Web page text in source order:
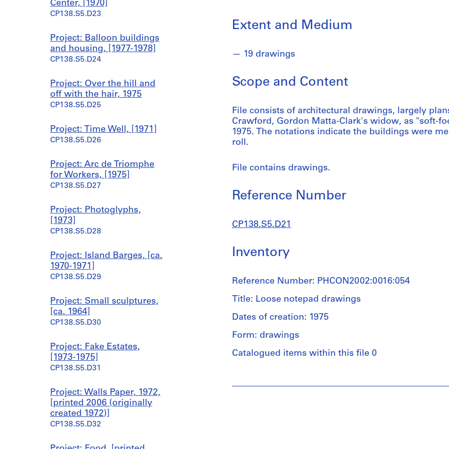
Center, [1970]
CP138.S5.D23
Project: Balloon buildings
and housing, [1977-1978]
CP138.S5.D24
Project: Over the hill and
off with the hair, 1975
CP138.S5.D25
Project: Time Well, [1971]
CP138.S5.D26
Project: Arc de Triomphe
for Workers, [1975]
CP138.S5.D27
Project: Photoglyphs,
[1973]
CP138.S5.D28
Project: Island Barges, [ca.
1970-1971]
CP138.S5.D29
Project: Small sculptures,
[ca. 1964]
CP138.S5.D30
Project: Fake Estates,
[1973-1975]
CP138.S5.D31
Project: Walls Paper, 1972,
[printed 2006 (originally
created 1972)]
CP138.S5.D32
Extent and Medium
19 drawings
Scope and Content
File consists of architectural drawings, largely
Crawford, Gordon Matta-Clark's widow, as "soft-
1975. The notations indicate the buildings were
roll.
File contains drawings.
Reference Number
CP138.S5.D21
Inventory
Reference Number: PHCON2002:0016:054
Title: Loose notepad drawings
Dates of creation: 1975
Form: drawings
Catalogued items within this file 0
Gordon